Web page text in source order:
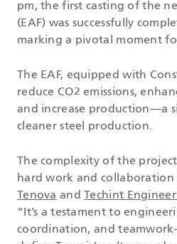
pm, the first casting of the
(EAF) was successfully
marking a pivotal moment
The EAF, equipped with
reduce CO2 emissions,
and increase production—a
cleaner steel production.
The complexity of the
hard work and collaboration
Tenova and Techint
“It’s a testament to
coordination, and